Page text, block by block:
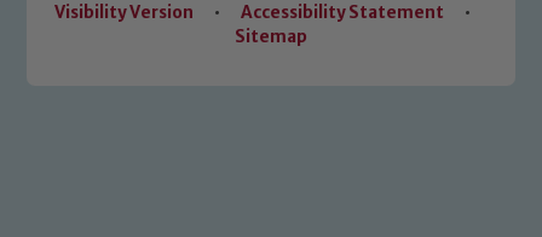
Visibility Version
• Accessibility Statement
•
Sitemap